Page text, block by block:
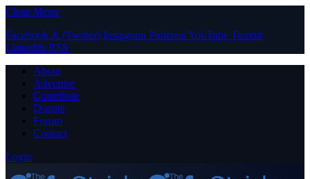
Close Menu
Facebook X (Twitter) Instagram PinterestYouTube Tumblr
LinkedIn RSS
About
Advertise
Contribute
Donate
Forum
Contact
Login